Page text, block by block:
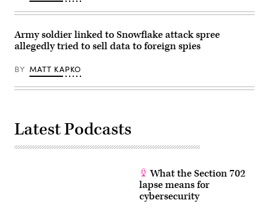
Army soldier linked to Snowflake attack spree
allegedly tried to sell data to foreign spies
BY MATT KAPKO
Latest Podcasts
What the Section 702
lapse means for
cybersecurity